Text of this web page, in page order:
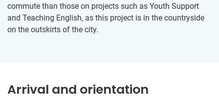
commute than those on projects such as Youth Support
and Teaching English, as this project is in the countryside
on the outskirts of the city.
Arrival and orientation